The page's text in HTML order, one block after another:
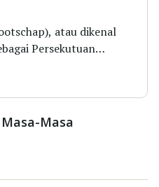
atau dikenal
Persekutuan
Masa